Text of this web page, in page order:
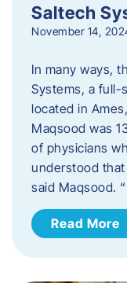
Saltech
November 14,
In many ways,
Systems, a full-
located in
Maqsood was
of physicians
understood
said Maqsood.
Read More